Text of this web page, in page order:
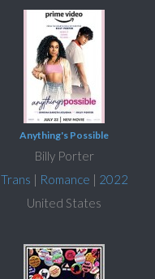
Anything's Possible
Billy Porter
Trans | Romance | 2022
United States